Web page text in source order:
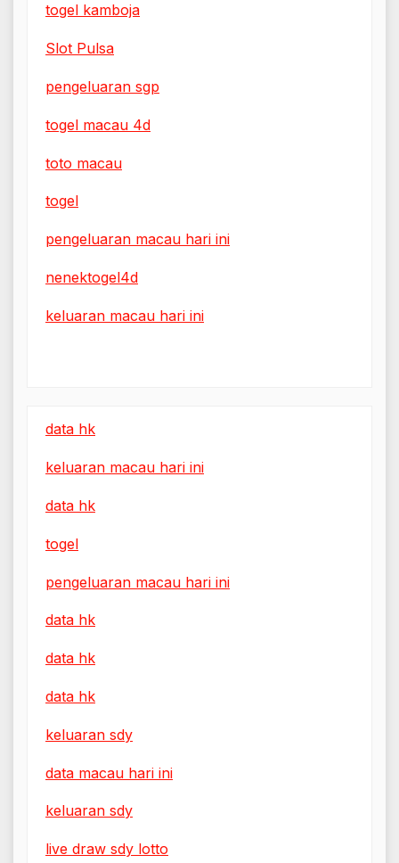
togel kamboja
Slot Pulsa
pengeluaran sgp
togel macau 4d
toto macau
togel
pengeluaran macau hari ini
nenektogel4d
keluaran macau hari ini
data hk
keluaran macau hari ini
data hk
togel
pengeluaran macau hari ini
data hk
data hk
data hk
keluaran sdy
data macau hari ini
keluaran sdy
live draw sdy lotto